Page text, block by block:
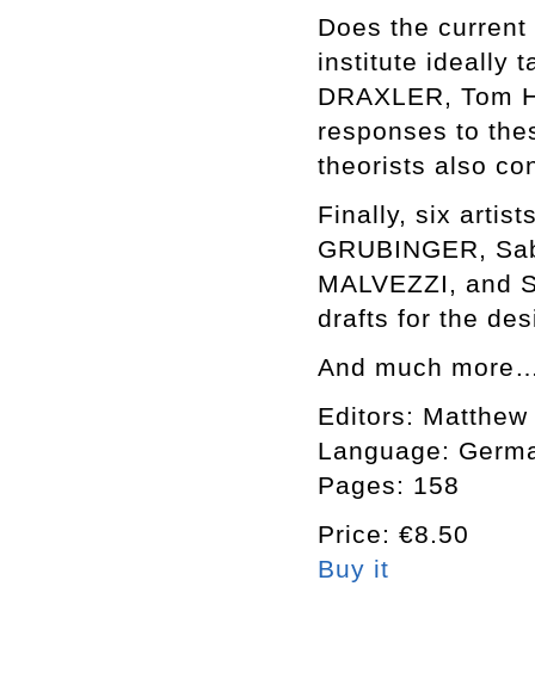
Does the
institute ideally
DRAXLER, Tom
responses to
theorists also
Finally, six
GRUBINGER,
MALVEZZI, and
drafts for the
And much
Editors:
Language:
Pages: 158
Price: €8.50
Buy it